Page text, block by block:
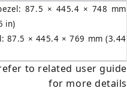
87.5 × 445.4 × 748 mm
in)
87.5 × 445.4 × 769 mm (3.44
to related user guide
for more details